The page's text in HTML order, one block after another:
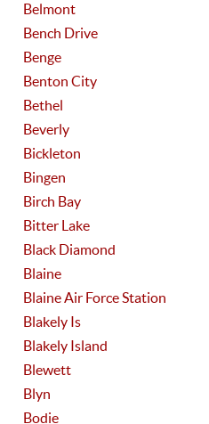
Belmont
Bench Drive
Benge
Benton City
Bethel
Beverly
Bickleton
Bingen
Birch Bay
Bitter Lake
Black Diamond
Blaine
Blaine Air Force Station
Blakely Is
Blakely Island
Blewett
Blyn
Bodie